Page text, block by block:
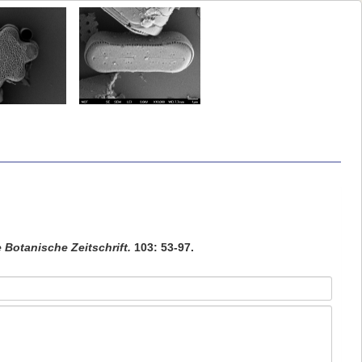
Botanische Zeitschrift. 103: 53-97.